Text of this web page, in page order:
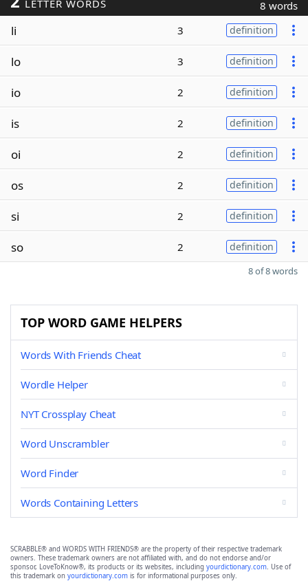
LETTER WORDS 8 words
li 3 definition
lo 3 definition
io 2 definition
is 2 definition
oi 2 definition
os 2 definition
si 2 definition
so 2 definition
8 of 8 words
TOP WORD GAME HELPERS
Words With Friends Cheat
Wordle Helper
NYT Crossplay Cheat
Word Unscrambler
Word Finder
Words Containing Letters
SCRABBLE® and WORDS WITH FRIENDS® are the property of their respective trademark
owners. These trademark owners are not affiliated with, and do not endorse and/or
sponsor, LoveToKnow®, its products or its websites, including yourdictionary.com. Use of
this trademark on yourdictionary.com is for informational purposes only.